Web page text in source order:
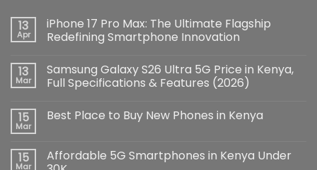
13
Apr
iPhone 17 Pro Max: The Ultimate Flagship
Redefining Smartphone Innovation
on
iPhone
17
The
Smartphone
Innovation
13
Mar
Samsung Galaxy S26 Ultra 5G Price in Kenya,
Full Specifications & Features (2026)
on
Ultra
5G
15
Mar
Best Place to Buy New Phones in Kenya
Best
Place
15
Mar
Affordable 5G Smartphones in Kenya Under